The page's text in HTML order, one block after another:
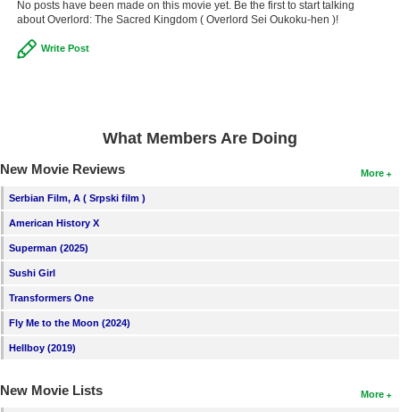
Meet Members
Member Statistics
Search
Find Members
No posts have been made on this movie yet. Be the first to start talking
about Overlord: The Sacred Kingdom ( Overlord Sei Oukoku-hen )!
Write Post
What Members Are Doing
More
New Movie Reviews
Serbian Film, A ( Srpski film )
American History X
Superman (2025)
Sushi Girl
Transformers One
Fly Me to the Moon (2024)
Hellboy (2019)
More
New Movie Lists